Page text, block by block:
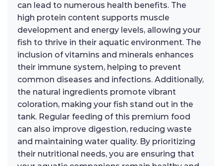
can lead to numerous health benefits. The
high protein content supports muscle
development and energy levels, allowing your
fish to thrive in their aquatic environment. The
inclusion of vitamins and minerals enhances
their immune system, helping to prevent
common diseases and infections. Additionally,
the natural ingredients promote vibrant
coloration, making your fish stand out in the
tank. Regular feeding of this premium food
can also improve digestion, reducing waste
and maintaining water quality. By prioritizing
their nutritional needs, you are ensuring that